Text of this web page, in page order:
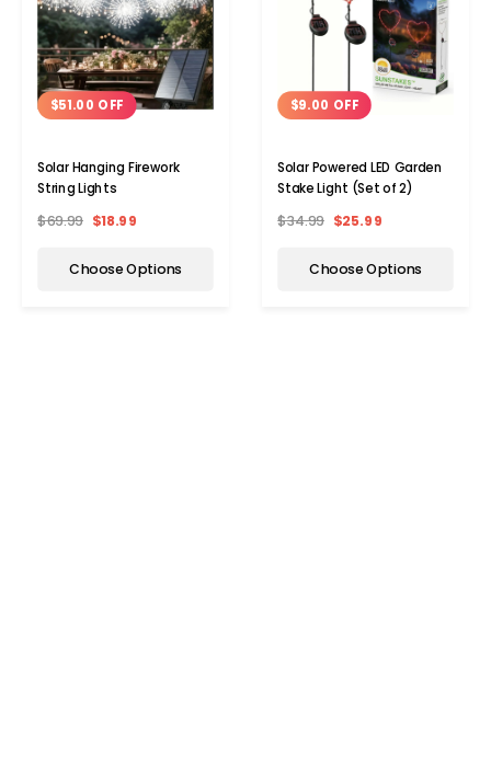
$51.00 OFF
Solar Hanging Firework
String Lights
$69.99 $18.99
Choose Options
$9.00 OFF
Solar Powered LED Garden
Stake Light (Set of 2)
$34.99 $25.99
Choose Options